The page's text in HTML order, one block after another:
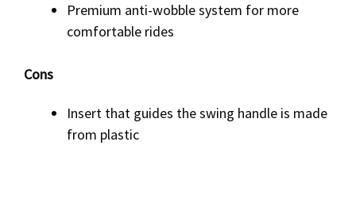
Premium anti-wobble system for more
comfortable rides
Cons
Insert that guides the swing handle is made
from plastic